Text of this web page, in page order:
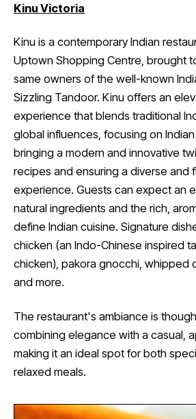
Kinu Victoria
Kinu is a contemporary Indian
Uptown Shopping Centre, brought
same owners of the well-known
Sizzling Tandoor. Kinu offers an
experience that blends traditional
global influences, focusing on
bringing a modern and innovative
recipes and ensuring a diverse and
experience. Guests can expect an
natural ingredients and the rich,
define Indian cuisine. Signature
chicken (an Indo-Chinese inspired
chicken), pakora gnocchi, whipped
and more.
The restaurant's ambiance is
combining elegance with a casual,
making it an ideal spot for both
relaxed meals.